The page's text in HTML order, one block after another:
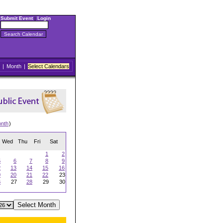
Submit Event| Login
| Month | Select Calendars
)
Wed Thu Fri Sat
1
2
6 7 8
9
13 14 15
16
20 21 22
23
27 28 29
30